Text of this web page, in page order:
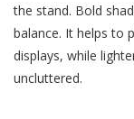
the stand. Bold
balance. It helps to
displays, while
uncluttered.